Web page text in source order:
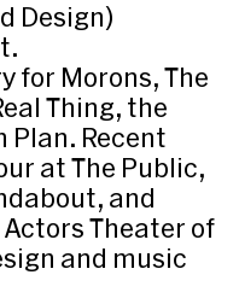
Design)
for Morons, The
Thing, the
Plan. Recent
at The Public,
and
Theater of
and music